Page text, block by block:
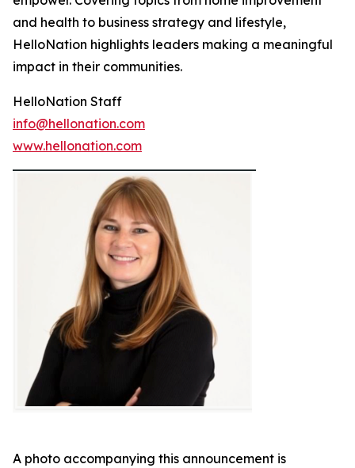
and health to business strategy and lifestyle,
HelloNation highlights leaders making a meaningful
impact in their communities.
HelloNation Staff
info@hellonation.com
www.hellonation.com
A photo accompanying this announcement is